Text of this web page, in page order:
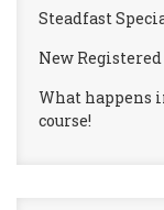
Steadfast
New
What happens
course!